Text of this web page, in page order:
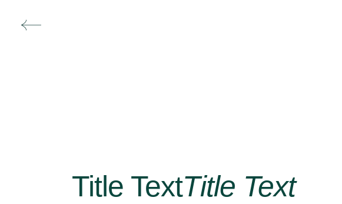
Title TextTitle Text